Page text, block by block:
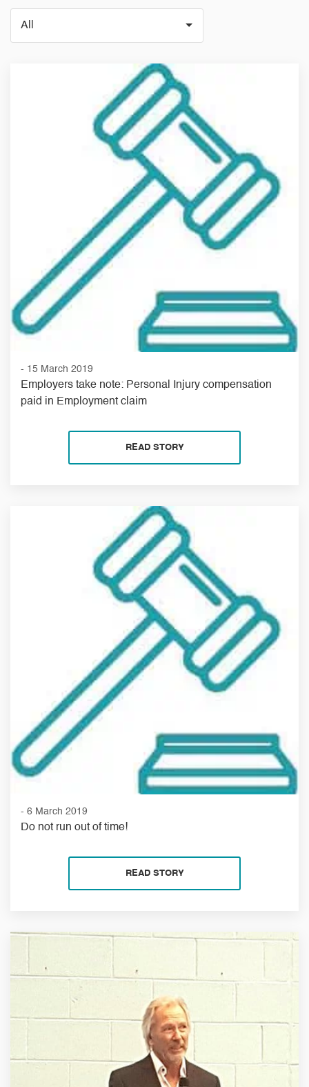
- 15 March 2019
Employers take note: Personal Injury compensation
paid in Employment claim
READ STORY
- 6 March 2019
Do not run out of time!
READ STORY